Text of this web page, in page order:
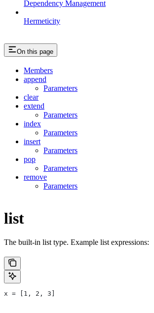
Dependency Management
Hermeticity
On this page
Members
append
Parameters
clear
extend
Parameters
index
Parameters
insert
Parameters
pop
Parameters
remove
Parameters
list
The built-in list type. Example list expressions:
x = [1, 2, 3]